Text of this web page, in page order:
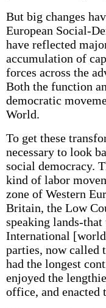
But big changes
European Social-
have reflected
accumulation of
forces across the
Both the function
democratic
World.
To get these
necessary to look
social democracy.
kind of labor
zone of Western
Britain, the Low
speaking lands-that
International
parties, now called
had the longest
enjoyed the
office, and enacted